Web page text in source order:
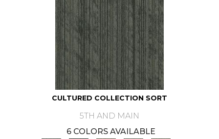
CULTURED COLLECTION SORT
5TH AND MAIN
6 COLORS AVAILABLE